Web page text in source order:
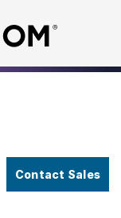
Contact Sales